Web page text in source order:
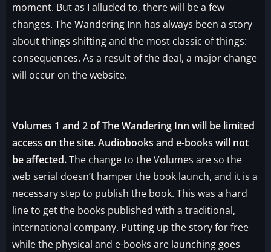
moment. But as I alluded to, there will be a few
changes. The Wandering Inn has always been a story
about things shifting and the most classic of things:
consequences. As a result of the deal, a major change
will occur on the website.
Volumes 1 and 2 of The Wandering Inn will be limited
access on the site. Audiobooks and e-books will not
be affected.The change to the Volumes are so the
web serial doesn’t hamper the book launch, and it is a
necessary step to publish the book. This was a hard
line to get the books published with a traditional,
international company. Putting up the story for free
while the physical and e-books are launching goes